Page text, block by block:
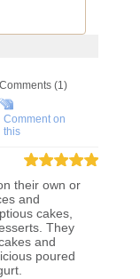
Comments (1)
Comment on
this
their own or
and
cakes,
They
and
poured